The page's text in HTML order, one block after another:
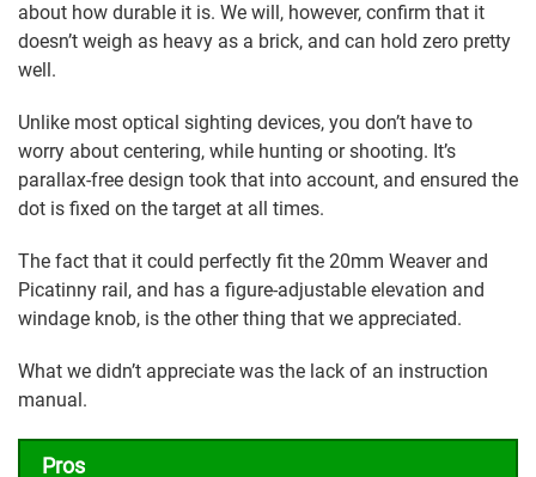
about how durable it is. We will, however, confirm that it
doesn’t weigh as heavy as a brick, and can hold zero pretty
well.
Unlike most optical sighting devices, you don’t have to
worry about centering, while hunting or shooting. It’s
parallax-free design took that into account, and ensured the
dot is fixed on the target at all times.
The fact that it could perfectly fit the 20mm Weaver and
Picatinny rail, and has a figure-adjustable elevation and
windage knob, is the other thing that we appreciated.
What we didn’t appreciate was the lack of an instruction
manual.
Pros